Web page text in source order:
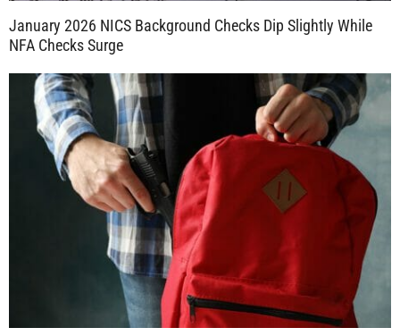
January 2026 NICS Background Checks Dip Slightly While
NFA Checks Surge